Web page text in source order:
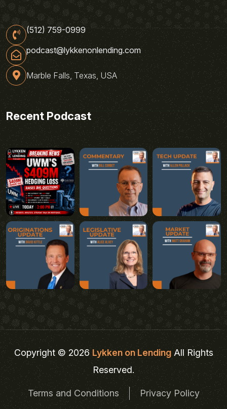
(512) 759-0999
podcast@lykkenonlending.com
Marble Falls, Texas, USA
Recent Podcast
Copyright © 2026Lykken on LendingAll Rights
Reserved.
Terms and Conditions Privacy Policy